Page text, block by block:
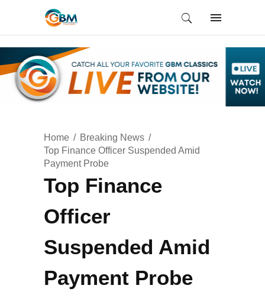
Home
Breaking News
Top Finance Officer Suspended Amid
Payment Probe
Top Finance
Officer
Suspended Amid
Payment Probe